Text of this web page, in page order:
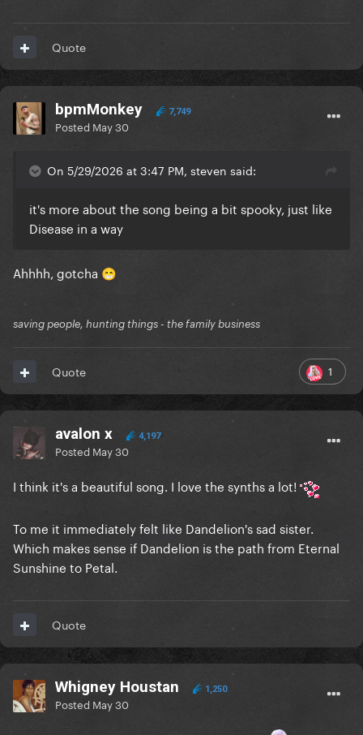
Quote
bpmMonkey 7,749
Posted May 30
On 5/29/2026 at 3:47 PM, steven said:
it's more about the song being a bit spooky, just like
Disease in a way
Ahhhh, gotcha 😁
saving people, hunting things - the family business
1
Quote
avalon x 4,197
Posted May 30
I think it's a beautiful song. I love the synths a lot!
To me it immediately felt like Dandelion's sad sister.
Which makes sense if Dandelion is the path from Eternal
Sunshine to Petal.
Quote
Whigney Houstan 1,250
Posted May 30